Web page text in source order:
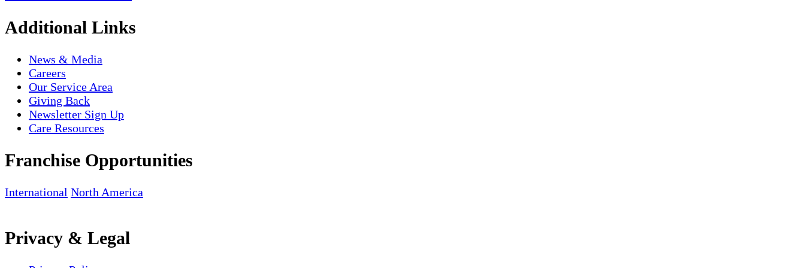
Additional Links
News & Media
Careers
Our Service Area
Giving Back
Newsletter Sign Up
Care Resources
Franchise Opportunities
International North America
Privacy & Legal